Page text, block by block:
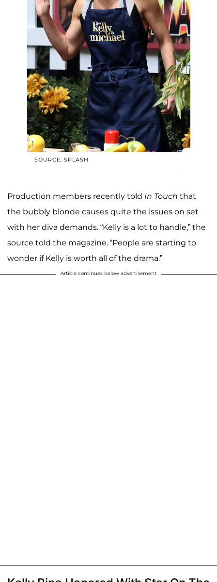
SOURCE: SPLASH
Production members recently told In Touch that
the bubbly blonde causes quite the issues on set
with her diva demands. “Kelly is a lot to handle,” the
source told the magazine. “People are starting to
wonder if Kelly is worth all of the drama.”
Article continues below advertisement